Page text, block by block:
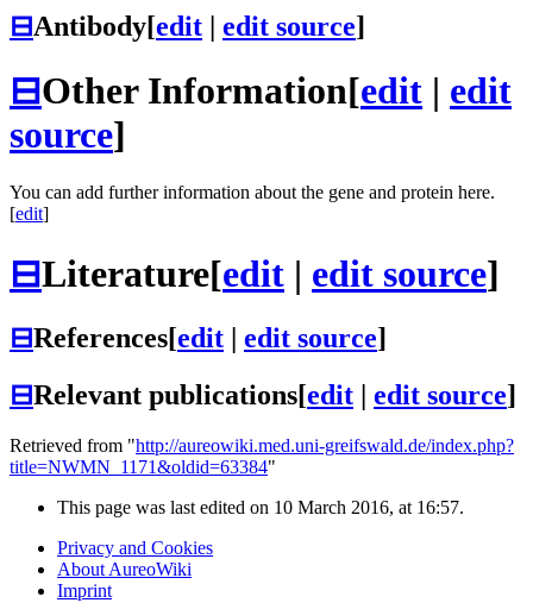
⊟Antibody[edit | edit source]
⊟Other Information[edit | edit
source]
You can add further information about the gene and protein here.
[edit]
⊟Literature[edit | edit source]
⊟References[edit edit source]
⊟Relevant publications[edit edit source]
Retrieved from "http://aureowiki.med.uni-greifswald.de/index.php?
title=NWMN_1171&oldid=63384"
This page was last edited on 10 March 2016, at 16:57.
Privacy and Cookies
About AureoWiki
Imprint